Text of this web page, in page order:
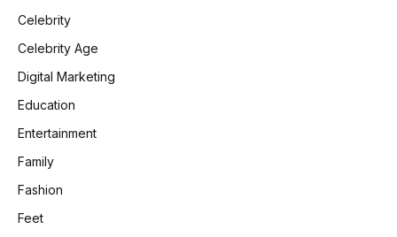
Celebrity
Celebrity Age
Digital Marketing
Education
Entertainment
Family
Fashion
Feet